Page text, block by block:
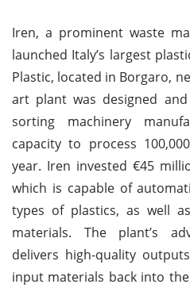
Iren, a prominent waste
launched Italy’s largest
Plastic, located in Borgaro,
art plant was designed
sorting machinery
capacity to process
year. Iren invested €45
which is capable of
types of plastics, as well
materials. The plant’s
delivers high-quality
input materials back into